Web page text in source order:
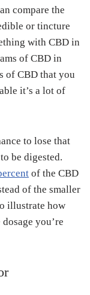
compare the
or tincture
with CBD in
of CBD in
of CBD that you
it’s a lot of
to lose that
be digested.
of the CBD
of the smaller
illustrate how
you’re